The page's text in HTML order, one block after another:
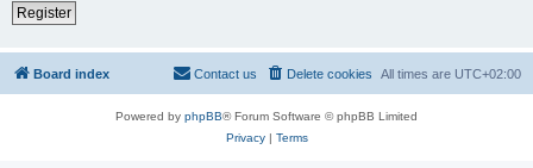
Register
Board index All times are UTC+02:00
Delete cookies
Contact us
Powered by phpBB® Forum Software © phpBB Limited
Privacy| Terms